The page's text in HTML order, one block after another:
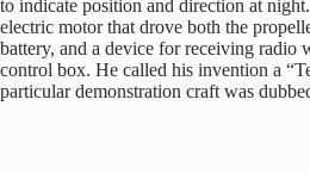
to indicate position and direction at
electric motor that drove both the
battery, and a device for receiving radio
control box. He called his invention a
particular demonstration craft was